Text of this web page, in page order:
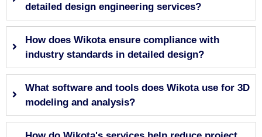
detailed design engineering services?
How does Wikota ensure compliance with
industry standards in detailed design?
What software and tools does Wikota use for 3D
modeling and analysis?